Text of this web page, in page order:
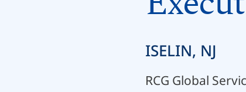
ISELIN, NJ
RCG Global